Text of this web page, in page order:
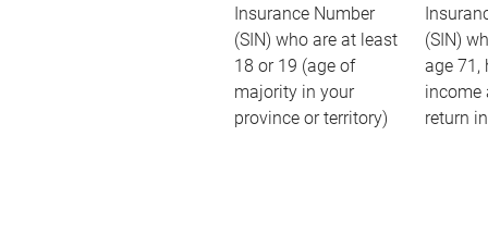
Insurance Number
(SIN) who are at least
18 or 19 (age of
majority in your
province or territory)
(SIN)
age 71,
income
return